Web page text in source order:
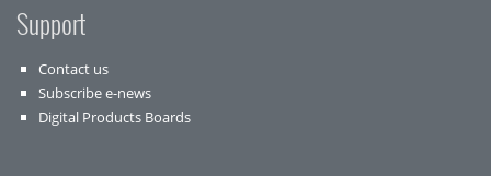
Support
Contact us
Subscribe e-news
Digital Products Boards